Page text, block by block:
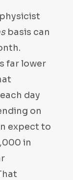
basis can
far lower
day
on
expect to
in